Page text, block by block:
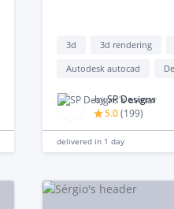
3d 3d rendering
Autodesk autocad
bySP Designs
5.0(199)
delivered in 1 day